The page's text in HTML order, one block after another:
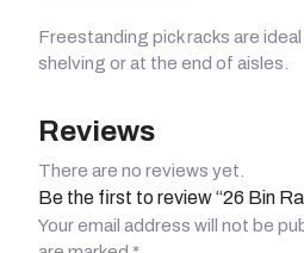
Freestanding pick racks are
shelving or at the end of aisles.
Reviews
There are no reviews yet.
Be the first to review “26 Bin
Your email address will not be